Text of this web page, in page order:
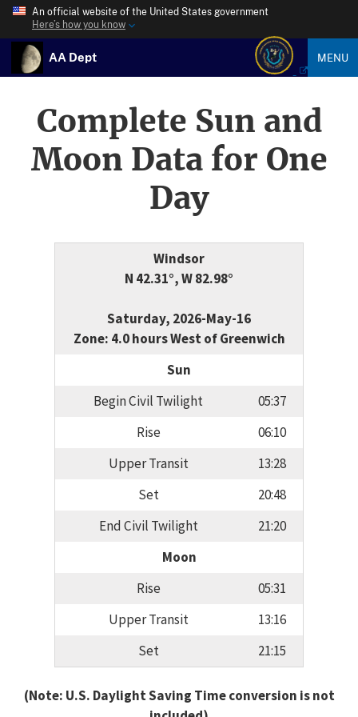
An official website of the United States government
Here’s how you know
AA Dept MENU
Complete Sun and
Moon Data for One
Day
Windsor
N 42.31°, W 82.98°
Saturday, 2026-May-16
Zone: 4.0 hours West of Greenwich
Sun
Begin Civil Twilight
05:37
Rise
06:10
Upper Transit
13:28
Set
20:48
End Civil Twilight
21:20
Moon
Rise
05:31
Upper Transit
13:16
Set
21:15
(Note: U.S. Daylight Saving Time conversion is not